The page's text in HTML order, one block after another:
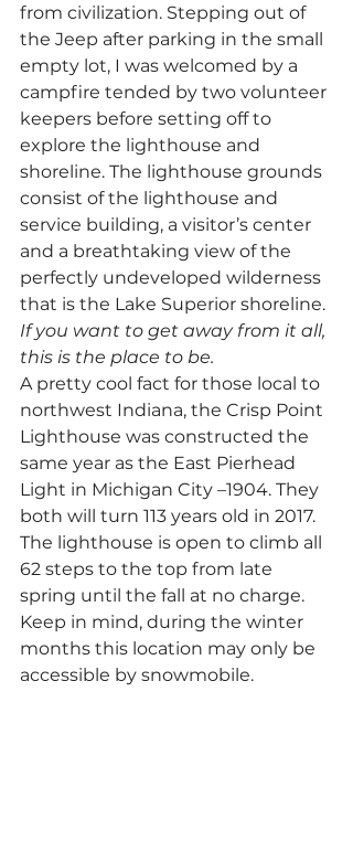
from civilization. Stepping out of
the Jeep after parking in the small
empty lot, I was welcomed by a
campfire tended by two volunteer
keepers before setting off to
explore the lighthouse and
shoreline. The lighthouse grounds
consist of the lighthouse and
service building, a visitor’s center
and a breathtaking view of the
perfectly undeveloped wilderness
that is the Lake Superior shoreline.
If you want to get away from it all,
this is the place to be.
A pretty cool fact for those local to
northwest Indiana, the Crisp Point
Lighthouse was constructed the
same year as the East Pierhead
Light in Michigan City –1904. They
both will turn 113 years old in 2017.
The lighthouse is open to climb all
62 steps to the top from late
spring until the fall at no charge.
Keep in mind, during the winter
months this location may only be
accessible by snowmobile.